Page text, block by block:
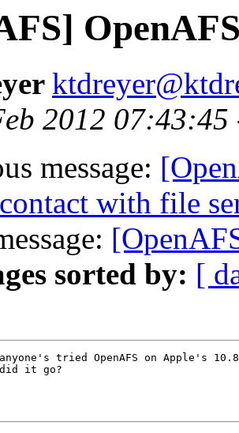
2012 07:43:45
message:
with file
sorted by: [
tried OpenAFS on Apple's
did it go?